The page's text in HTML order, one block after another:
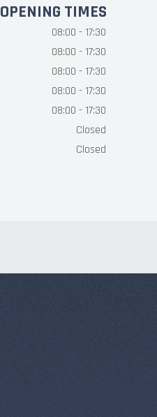
OPENING TIMES
08:00 - 17:30
08:00 - 17:30
08:00 - 17:30
08:00 - 17:30
08:00 - 17:30
Closed
Closed